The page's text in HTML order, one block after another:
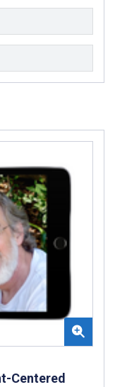
Centered